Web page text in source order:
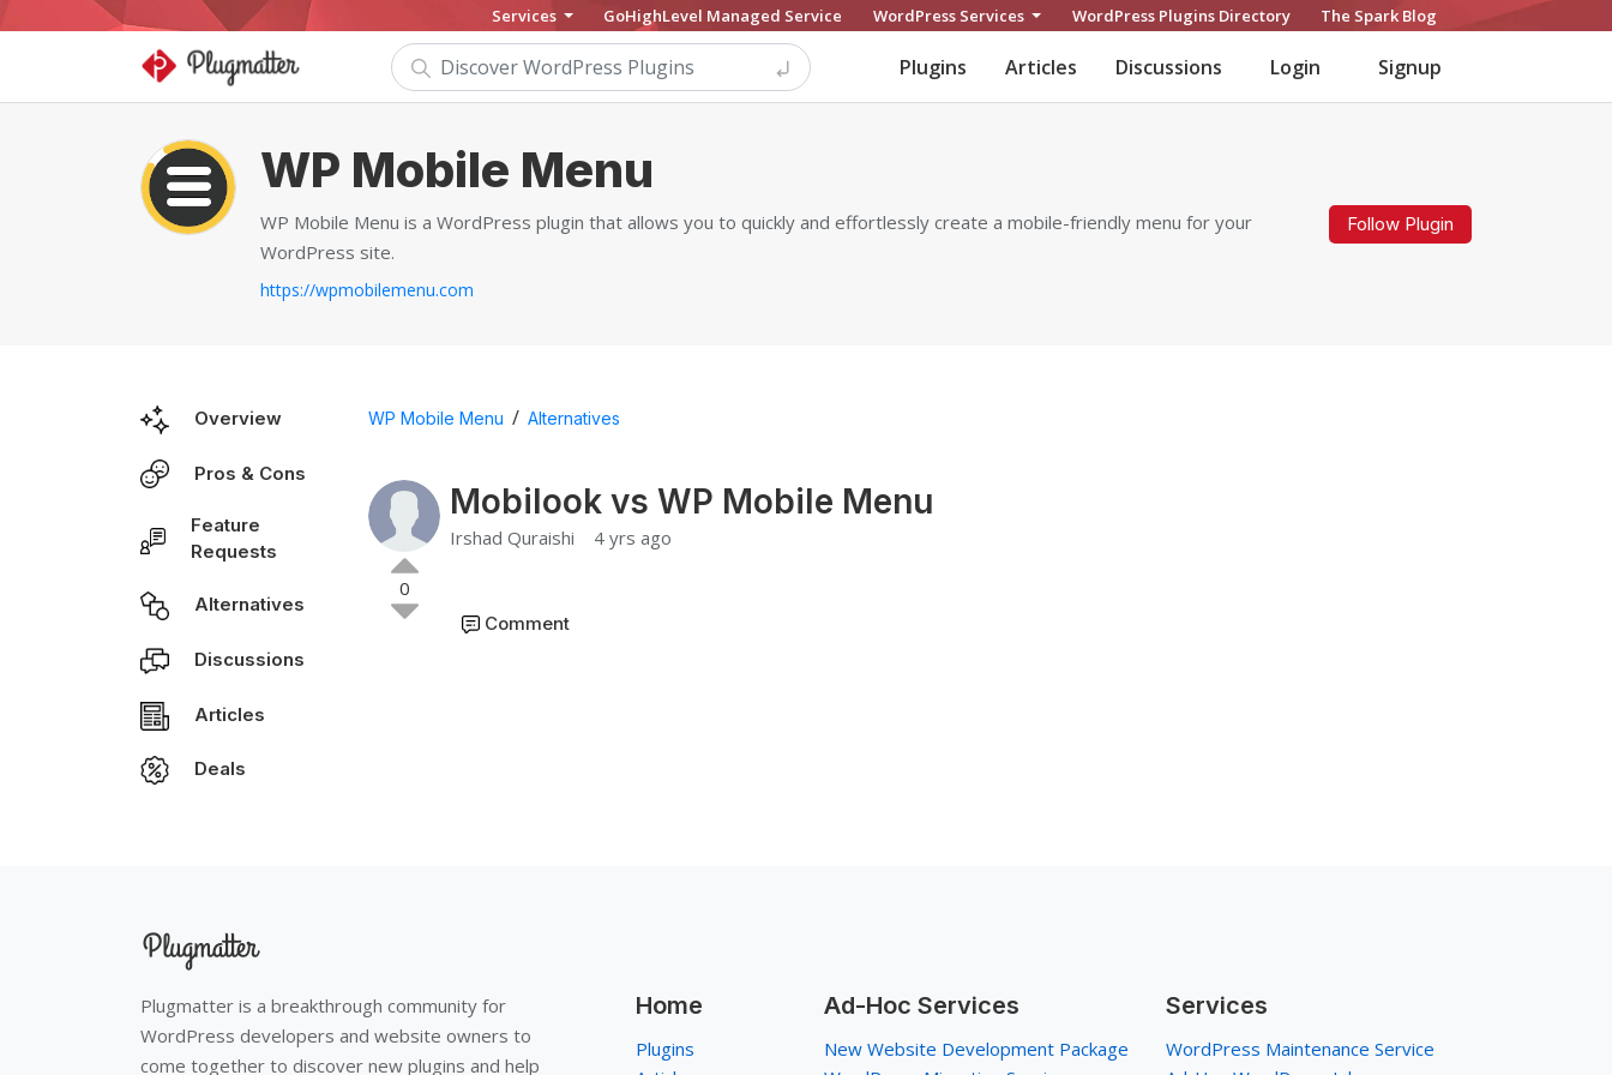
Services GoHighLevel Managed Service WordPress Services WordPress Plugins Directory The Spark Blog
Plugins Articles Discussions Login Signup
WP Mobile Menu
WP Mobile Menu is a WordPress plugin that allows you to quickly and effortlessly create a mobile-friendly menu for your
WordPress site.
https://wpmobilemenu.com
Follow Plugin
Overview
Pros & Cons
Feature
Requests
Alternatives
Discussions
Articles
Deals
WP Mobile Menu / Alternatives
0
Mobilook vs WP Mobile Menu
Irshad Quraishi 4 yrs ago
Comment
Plugmatter is a breakthrough community for
WordPress developers and website owners to
come together to discover new plugins and help
Home
Plugins
Ad-Hoc Services
New Website Development Package
Services
WordPress Maintenance Service